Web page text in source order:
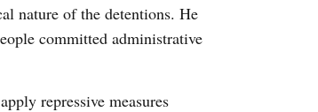
nature of the detentions. He
committed administrative
repressive measures